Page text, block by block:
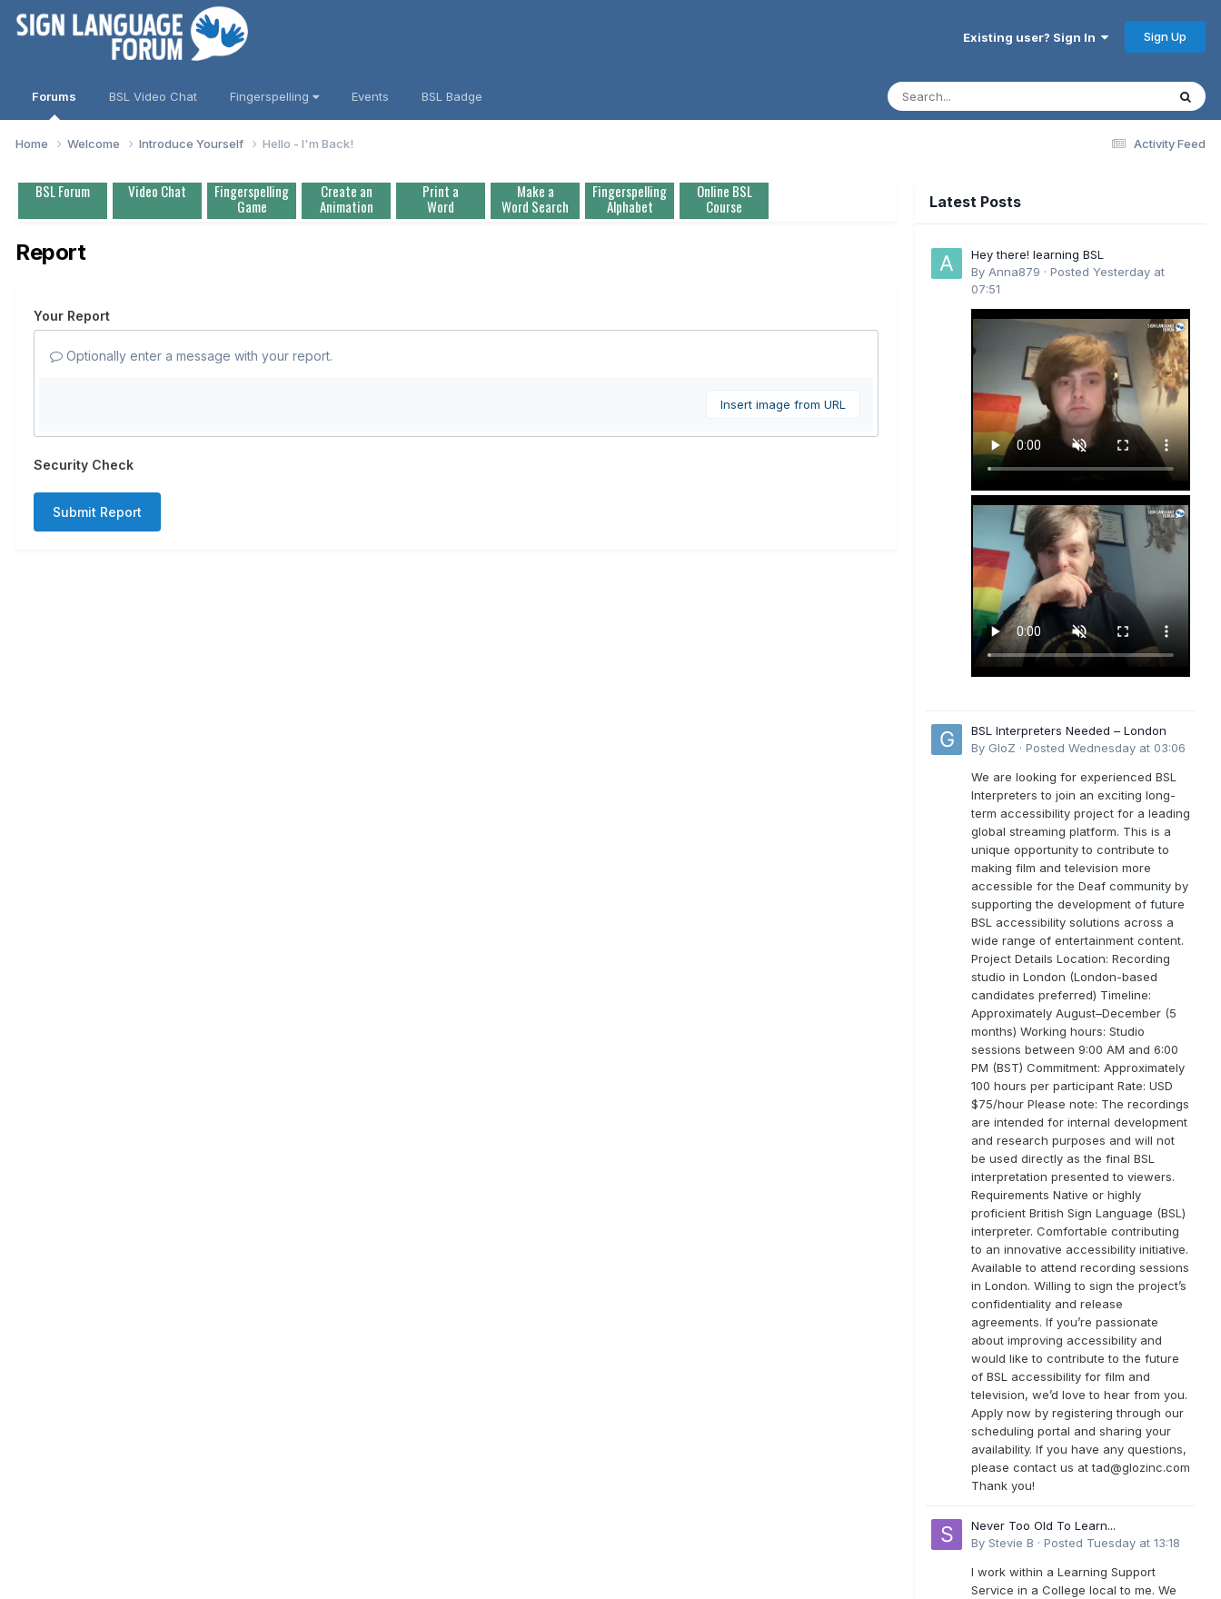
Existing user? Sign In Sign Up
Forums BSL Video Chat Fingerspelling Events BSL Badge
Activity Feed
Home Welcome Introduce Yourself Hello - I'm Back!
BSL Forum Video Chat Fingerspelling
Game
Create an
Animation
Print a
Word
Make a
Word Search
Fingerspelling
Alphabet
Online BSL
Course
Report
Your Report
Optionally enter a message with your report.
Insert image from URL
Security Check
Submit Report
Latest Posts
Hey there! learning BSL
By Anna879 · Posted Yesterday at
07:51
BSL Interpreters Needed – London
By GloZ · Posted Wednesday at 03:06
We are looking for experienced BSL
Interpreters to join an exciting long-
term accessibility project for a leading
global streaming platform. This is a
unique opportunity to contribute to
making film and television more
accessible for the Deaf community by
supporting the development of future
BSL accessibility solutions across a
wide range of entertainment content.
Project Details Location: Recording
studio in London (London-based
candidates preferred) Timeline:
Approximately August–December (5
months) Working hours: Studio
sessions between 9:00 AM and 6:00
PM (BST) Commitment: Approximately
100 hours per participant Rate: USD
$75/hour Please note: The recordings
are intended for internal development
and research purposes and will not
be used directly as the final BSL
interpretation presented to viewers.
Requirements Native or highly
proficient British Sign Language (BSL)
interpreter. Comfortable contributing
to an innovative accessibility initiative.
Available to attend recording sessions
in London. Willing to sign the project’s
confidentiality and release
agreements. If you’re passionate
about improving accessibility and
would like to contribute to the future
of BSL accessibility for film and
television, we’d love to hear from you.
Apply now by registering through our
scheduling portal and sharing your
availability. If you have any questions,
please contact us attad@glozinc.com
Thank you!
Never Too Old To Learn...
By Stevie B · Posted Tuesday at 13:18
I work within a Learning Support
Service in a College local to me. We